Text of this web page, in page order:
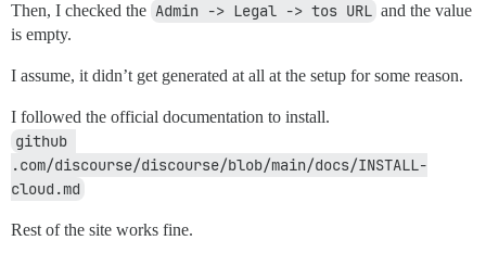
Then, I checked the Admin -> Legal -> tos URL and the value
is empty.
I assume, it didn’t get generated at all at the setup for some reason.
I followed the official documentation to install.
github
.com/discourse/discourse/blob/main/docs/INSTALL-
cloud.md
Rest of the site works fine.